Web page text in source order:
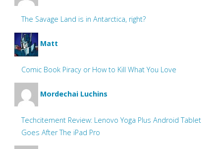
The Savage Land is in Antarctica, right?
Matt
Comic Book Piracy or How to Kill What You Love
Mordechai Luchins
Techcitement Review: Lenovo Yoga Plus Android Tablet
Goes After The iPad Pro